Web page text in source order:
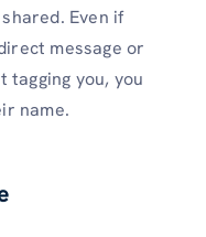
Even if
message or
you, you
name.